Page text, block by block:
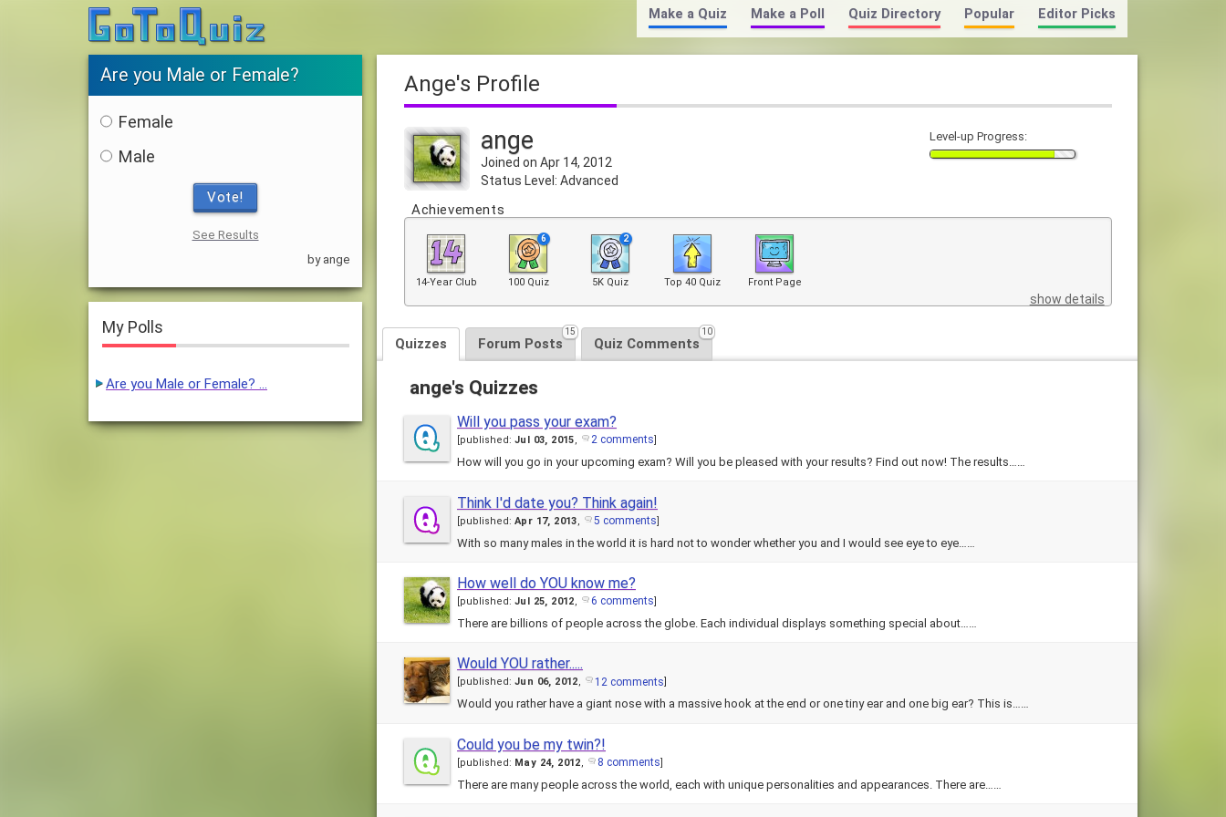
Make a Quiz Make a Poll Quiz Directory Popular Editor Picks
ange's Profile
ange
Joined on Apr 14, 2012
Status Level: Advanced
Level-up Progress:
Achievements
14-Year Club
6
100 Quiz
2
5K Quiz Top 40 Quiz Front Page
show details
Quizzes Forum Posts
15
Quiz Comments
10
ange's Quizzes
Will you pass your exam?
published:Jul 03, 2015, 2 comments
How will you go in your upcoming exam? Will you be pleased with your results? Find out now! The results……
Think I'd date you? Think again!
[published:Apr 17, 2013, 5 comments]
With so many males in the world it is hard not to wonder whether you and I would see eye to eye……
How well do YOU know me?
published:Jul 25, 2012, 6 comments
There are billions of people across the globe. Each individual displays something special about……
Would YOU rather.....
published:Jun 06, 2012, 12 comments
Would you rather have a giant nose with a massive hook at the end or one tiny ear and one big ear? This is……
Could you be my twin?!
[published: May 24, 2012, 8 comments]
There are many people across the world, each with unique personalities and appearances. There are……
Are you Male or Female?
Female
Male
Vote!
See Results
by ange
My Polls
Are you Male or Female? …